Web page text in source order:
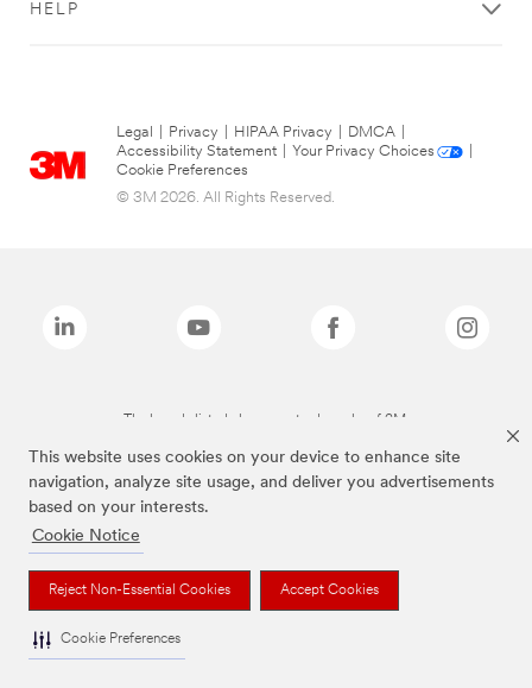
This website uses cookies on your device to enhance site
navigation, analyze site usage, and deliver you advertisements
based on your interests.
Cookie Notice
Reject Non-Essential Cookies Accept Cookies
Cookie Preferences
HELP
Legal Privacy HIPAA Privacy DMCA
Accessibility Statement
Your Privacy Choices
Cookie Preferences
© 3M 2026. All Rights Reserved.
The brands listed above are trademarks of 3M.